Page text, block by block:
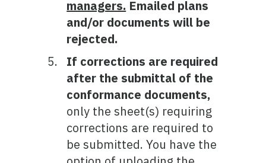
managers. Emailed plans
and/or documents will be
rejected.
If corrections are required
after the submittal of the
conformance documents,
only the sheet(s) requiring
corrections are required to
be submitted. You have the